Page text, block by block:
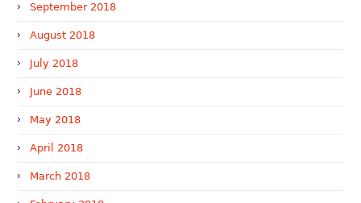
September 2018
August 2018
July 2018
June 2018
May 2018
April 2018
March 2018